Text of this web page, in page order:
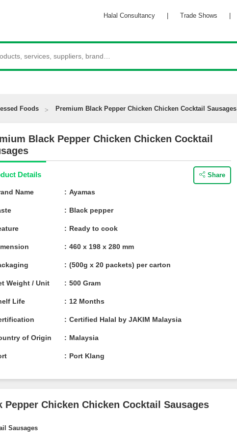
Halal Consultancy Trade Shows
Foods Premium Black Pepper Chicken Chicken Cocktail Sausages
Black Pepper Chicken Chicken Cocktail
Details Share
Name
Ayamas
Black pepper
Ready to cook
460 x 198 x 280 mm
(500g x 20 packets) per carton
Weight / Unit
500 Gram
Life
12 Months
Certified Halal by JAKIM Malaysia
of Origin
Malaysia
Port Klang
Pepper Chicken Chicken Cocktail